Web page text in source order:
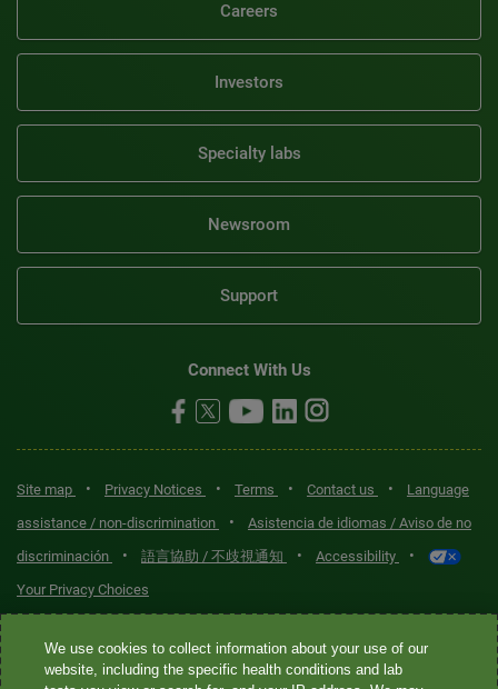
Careers
Investors
Specialty labs
Newsroom
Support
Connect With Us
Site map • Privacy Notices • Terms • Contact us •
Language
assistance / non-discrimination
•
Asistencia de idiomas / Aviso de no
discriminación
• 語言協助 / 不歧視通知 • Accessibility •
Your Privacy Choices
Quest® is the brand name used for services offered by Quest
Diagnostics Incorporated and its affiliated companies. Quest
We use cookies to collect information about your use of our
website, including the specific health conditions and lab